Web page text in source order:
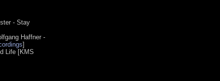
- Stay
Haffner -
]
Life [KMS